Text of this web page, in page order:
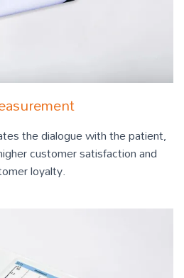
the dialogue with the patient,
customer satisfaction and
loyalty.